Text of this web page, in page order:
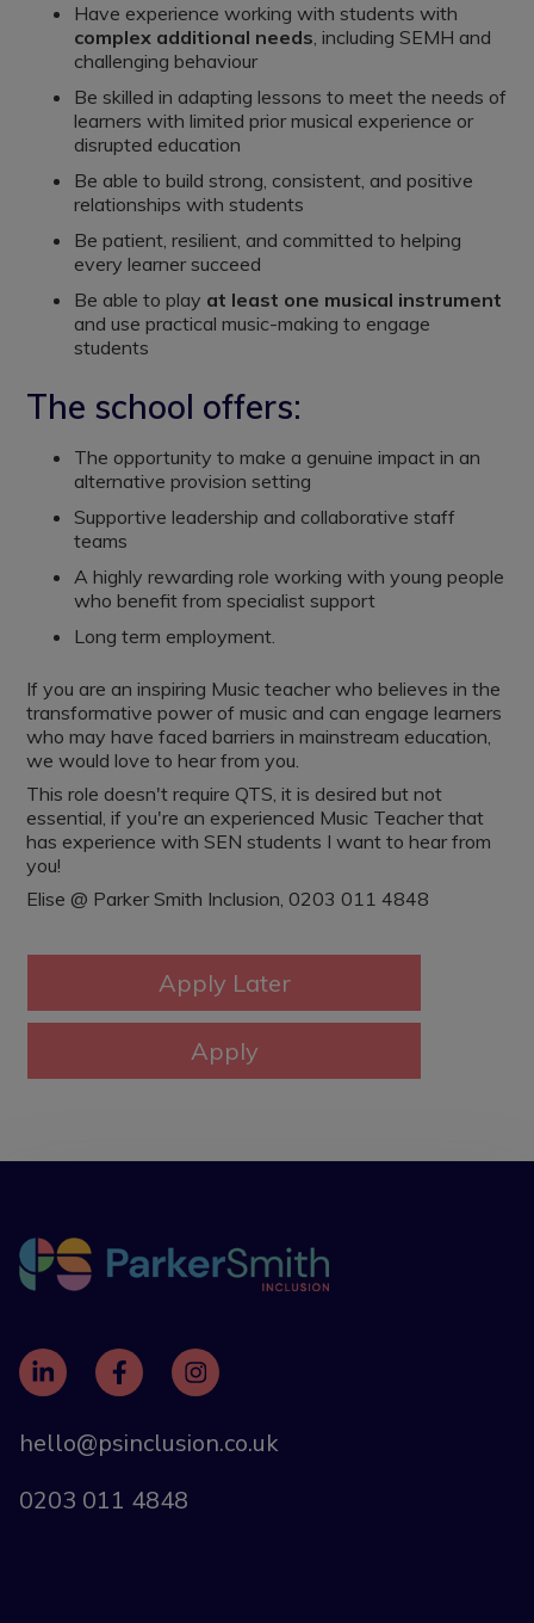
Have experience working with students with
complex additional needs, including SEMH and
challenging behaviour
Be skilled in adapting lessons to meet the needs of
learners with limited prior musical experience or
disrupted education
Be able to build strong, consistent, and positive
relationships with students
Be patient, resilient, and committed to helping
every learner succeed
Be able to play at least one musical instrument
and use practical music-making to engage
students
The school offers:
The opportunity to make a genuine impact in an
alternative provision setting
Supportive leadership and collaborative staff
teams
A highly rewarding role working with young people
who benefit from specialist support
Long term employment.
If you are an inspiring Music teacher who believes in the
transformative power of music and can engage learners
who may have faced barriers in mainstream education,
we would love to hear from you.
This role doesn't require QTS, it is desired but not
essential, if you're an experienced Music Teacher that
has experience with SEN students I want to hear from
you!
Elise @ Parker Smith Inclusion, 0203 011 4848
hello@psinclusion.co.uk
0203 011 4848